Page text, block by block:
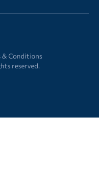
& Conditions
reserved.